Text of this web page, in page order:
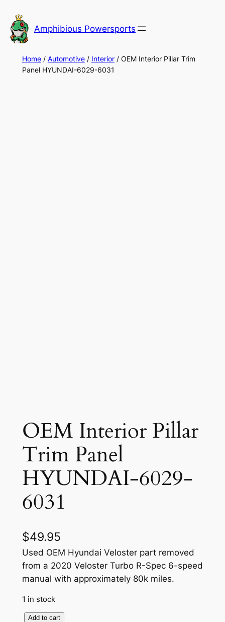
to
content
Amphibious Powersports
Home/ Automotive/ Interior/ OEM Interior Pillar Trim
Panel HYUNDAI-6029-6031
OEM Interior Pillar
Trim Panel
HYUNDAI-6029-
6031
$49.95
Used OEM Hyundai Veloster part removed
from a 2020 Veloster Turbo R-Spec 6-speed
manual with approximately 80k miles.
1 in stock
Add to cart